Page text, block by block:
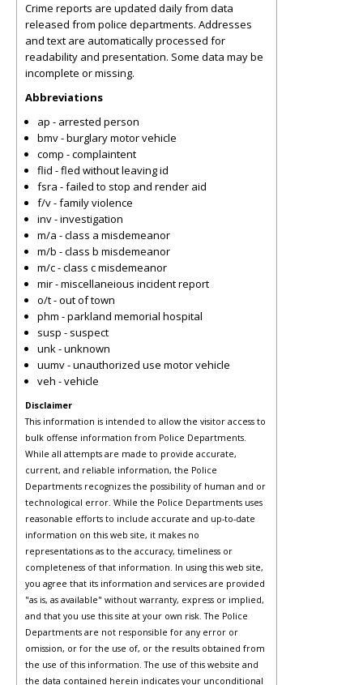
Crime reports are updated daily from data
released from police departments. Addresses
and text are automatically processed for
readability and presentation. Some data may be
incomplete or missing.
Abbreviations
ap - arrested person
bmv - burglary motor vehicle
comp - complaintent
flid - fled without leaving id
fsra - failed to stop and render aid
f/v - family violence
inv - investigation
m/a - class a misdemeanor
m/b - class b misdemeanor
m/c - class c misdemeanor
mir - miscellaneious incident report
o/t - out of town
phm - parkland memorial hospital
susp - suspect
unk - unknown
uumv - unauthorized use motor vehicle
veh - vehicle
Disclaimer
This information is intended to allow the visitor access to
bulk offense information from Police Departments.
While all attempts are made to provide accurate,
current, and reliable information, the Police
Departments recognizes the possibility of human and or
technological error. While the Police Departments uses
reasonable efforts to include accurate and up-to-date
information on this web site, it makes no
representations as to the accuracy, timeliness or
completeness of that information. In using this web site,
you agree that its information and services are provided
"as is, as available" without warranty, express or implied,
and that you use this site at your own risk. The Police
Departments are not responsible for any error or
omission, or for the use of, or the results obtained from
the use of this information. The use of this website and
the data contained herein indicates your unconditional